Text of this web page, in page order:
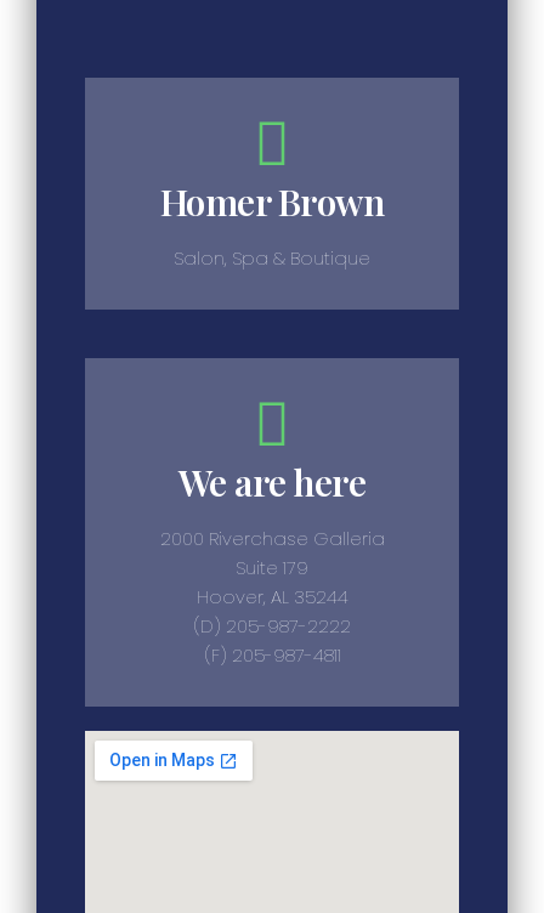
Homer Brown
Salon, Spa & Boutique
We are here
2000 Riverchase Galleria
Suite 179
Hoover, AL 35244
(D) 205-987-2222
(F) 205-987-4811